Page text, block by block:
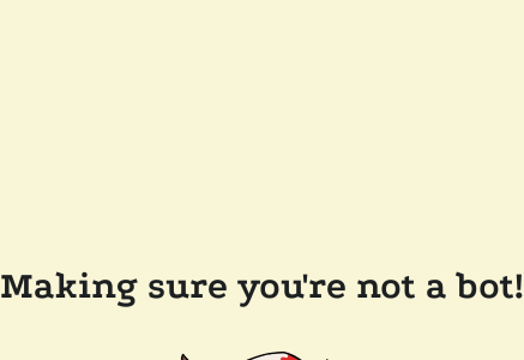
Making sure you're not a bot!